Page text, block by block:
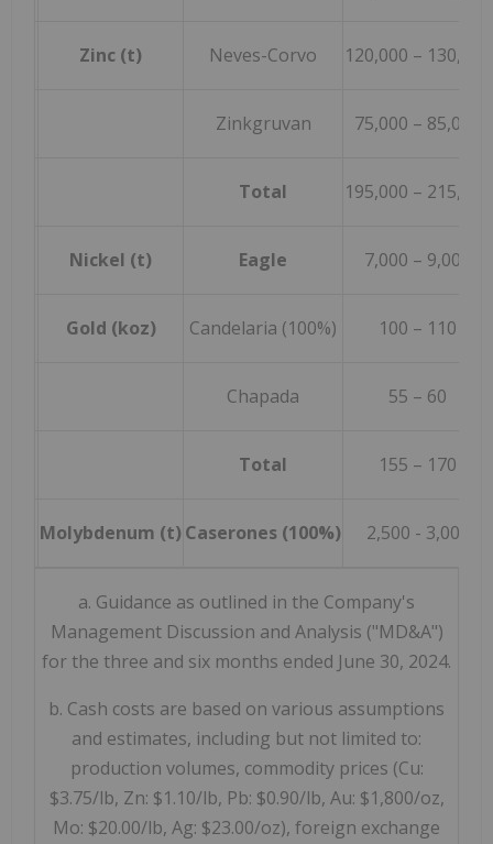
Zinc (t) Neves-Corvo 120,000 – 130,000
Zinkgruvan 75,000 – 85,000
Total 195,000 – 215,000
Nickel (t) Eagle 7,000 – 9,000
Gold (koz) Candelaria (100%) 100 – 110
Chapada 55 – 60
Total 155 – 170
Molybdenum (t) Caserones (100%) 2,500 - 3,000
a. Guidance as outlined in the Company's
Management Discussion and Analysis ("MD&A")
for the three and six months ended June 30, 2024.
b. Cash costs are based on various assumptions
and estimates, including but not limited to:
production volumes, commodity prices (Cu:
$3.75/lb, Zn: $1.10/lb, Pb: $0.90/lb, Au: $1,800/oz,
Mo: $20.00/lb, Ag: $23.00/oz), foreign exchange